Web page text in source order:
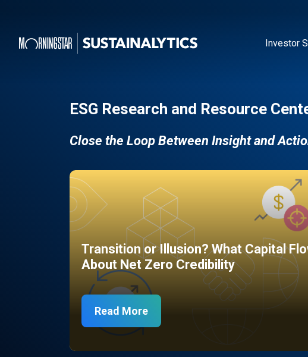
Investor
ESG Research and Resource
Close the Loop Between Insight and
Transition or Illusion? What Capital
About Net Zero Credibility
Read More